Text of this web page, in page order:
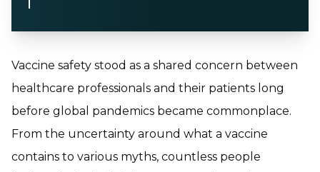
Vaccine safety stood as a shared concern between
healthcare professionals and their patients long
before global pandemics became commonplace.
From the uncertainty around what a vaccine
contains to various myths, countless people